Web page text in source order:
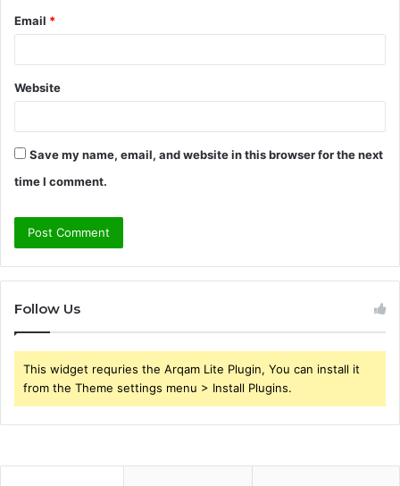
Email *
Website
Save my name, email, and website in this browser for the next
time I comment.
Follow Us
This widget requries the Arqam Lite Plugin, You can install it
from the Theme settings menu > Install Plugins.